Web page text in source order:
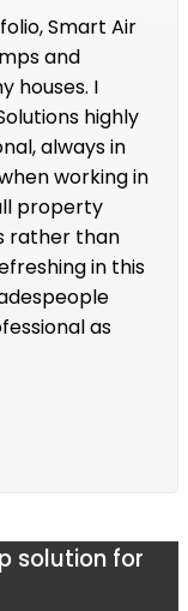
Smart Air
and
houses. I
highly
always in
working in
property
rather than
in this
as
solution for